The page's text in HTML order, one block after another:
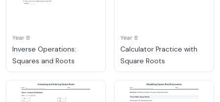
Year 8
Inverse Operations:
Squares and Roots
Year 8
Calculator Practice with
Square Roots